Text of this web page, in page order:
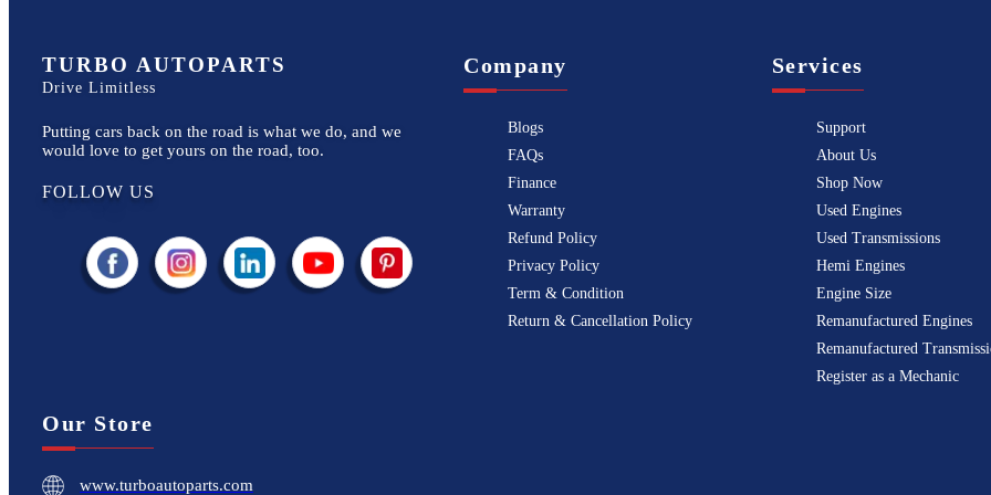
TURBO AUTOPARTS
Drive Limitless
Putting cars back on the road is what we do, and we
would love to get yours on the road, too.
FOLLOW US
Company
Blogs
FAQs
Finance
Warranty
Refund Policy
Privacy Policy
Term & Condition
Return & Cancellation Policy
Services
Support
About Us
Shop Now
Used Engines
Used Transmissions
Hemi Engines
Engine Size
Remanufactured Engines
Remanufactured
Register as a Mechanic
Our Store
www.turboautoparts.com